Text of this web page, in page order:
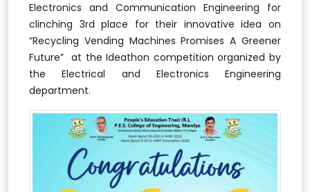
Electronics and Communication Engineering for
clinching 3rd place for their innovative idea on
“Recycling Vending Machines Promises A Greener
Future” at the Ideathon competition organized by
the Electrical and Electronics Engineering
department.